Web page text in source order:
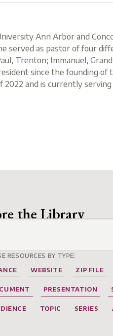
Ann Arbor and
served as pastor of four
Trenton; Immanuel,
since the founding of
2022 and is currently
the Library
RESOURCES BY TYPE:
WEBSITE ZIP FILE
PRESENTATION
TOPIC SERIES